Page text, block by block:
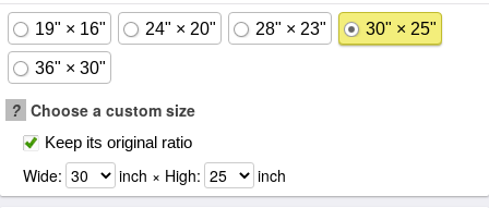
19" × 16" 24" × 20" 28" × 23" 30" × 25"
36" × 30"
? Choose a custom size
Keep its original ratio
Wide: inch × High: inch